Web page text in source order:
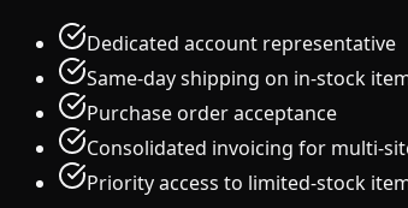
Dedicated account representative
Same-day shipping on in-stock
Purchase order acceptance
Consolidated invoicing for multi-
Priority access to limited-stock